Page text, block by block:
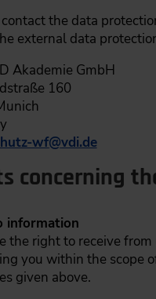
contact the data
external data
Akademie GmbH
160
wf@vdi.de
concerning
information
the right to receive
you within the scope
given above.